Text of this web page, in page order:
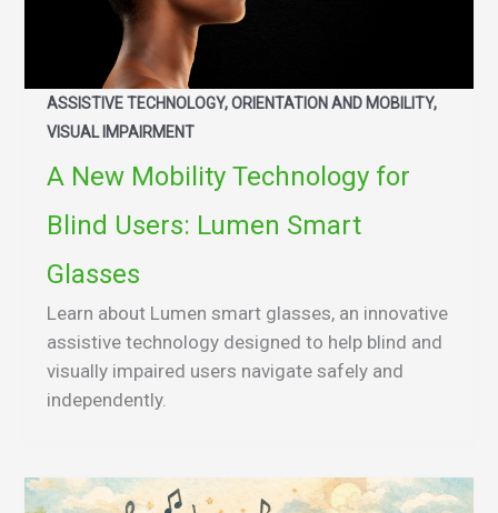
ASSISTIVE TECHNOLOGY, ORIENTATION AND MOBILITY,
VISUAL IMPAIRMENT
A New Mobility Technology for
Blind Users: Lumen Smart
Glasses
Learn about Lumen smart glasses, an innovative
assistive technology designed to help blind and
visually impaired users navigate safely and
independently.